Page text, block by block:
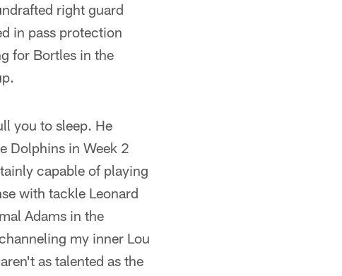
right guard
in pass protection
for Bortles in the
you to sleep. He
Dolphins in Week 2
capable of playing
with tackle Leonard
Adams in the
my inner Lou
as talented as the